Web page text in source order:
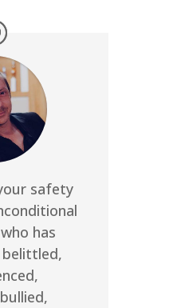
safety
has
belittled,